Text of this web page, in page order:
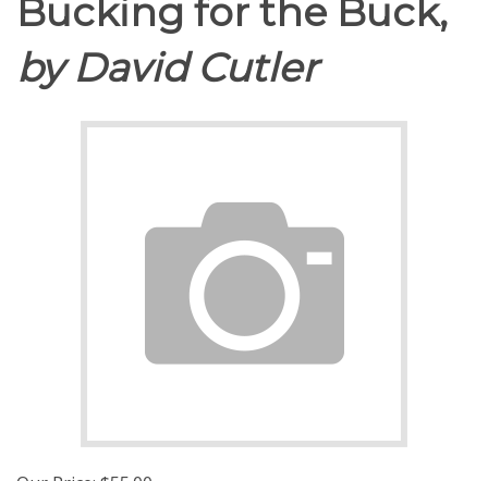
Bucking for the Buck,
by David Cutler